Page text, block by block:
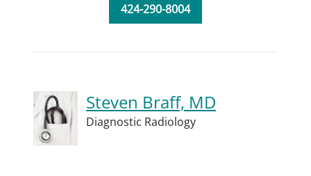
424-290-8004
Steven Braff, MD
Diagnostic Radiology